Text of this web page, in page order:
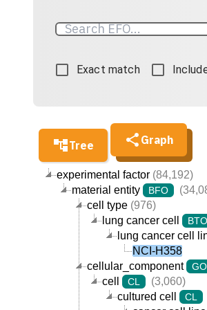
Exact match
Tree Graph
experimental factor (84,192)
material entity
BFO
cell type (976)
lung cancer cell
BTO
lung cancer cell
NCI-H358
cellular_component
GO
cell
CL
(3,060)
cultured cell
CL